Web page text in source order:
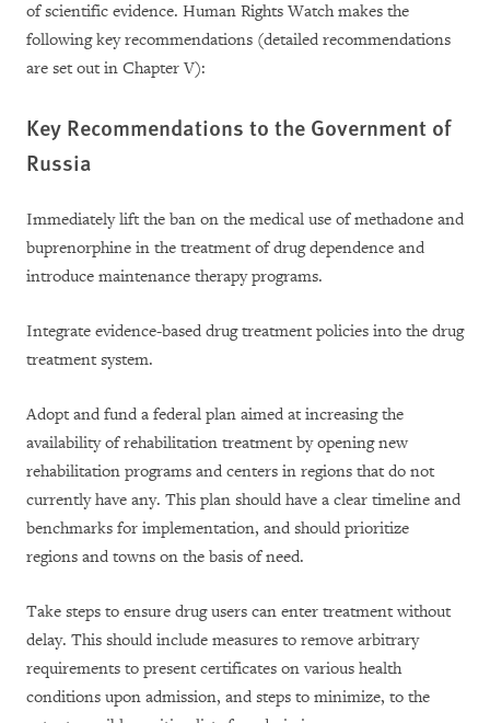
of scientific evidence. Human Rights Watch makes the
following key recommendations (detailed recommendations
are set out in Chapter V):
Key Recommendations to the Government of
Russia
Immediately lift the ban on the medical use of methadone and
buprenorphine in the treatment of drug dependence and
introduce maintenance therapy programs.
Integrate evidence-based drug treatment policies into the drug
treatment system.
Adopt and fund a federal plan aimed at increasing the
availability of rehabilitation treatment by opening new
rehabilitation programs and centers in regions that do not
currently have any. This plan should have a clear timeline and
benchmarks for implementation, and should prioritize
regions and towns on the basis of need.
Take steps to ensure drug users can enter treatment without
delay. This should include measures to remove arbitrary
requirements to present certificates on various health
conditions upon admission, and steps to minimize, to the